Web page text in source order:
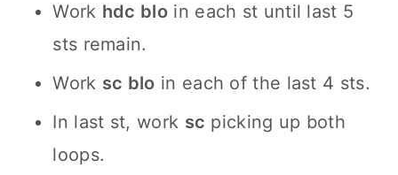
Work hdc blo in each st until last 5
sts remain.
Work sc blo in each of the last 4 sts.
In last st, work sc picking up both
loops.